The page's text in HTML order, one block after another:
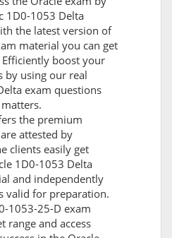
1D0-1053 Delta
the latest version of
material you can get
boost your
by using our real
exam questions
the premium
attested by
clients easily get
1D0-1053 Delta
and independently
valid for preparation.
1053-25-D exam
range and access